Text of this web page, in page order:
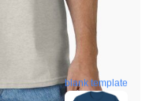
blank template